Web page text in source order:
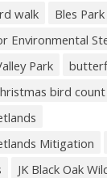
walk
Bles Park
Environmental
Park
bird count
Mitigation
JK Black Oak